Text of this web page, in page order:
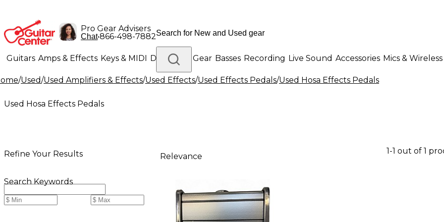
Pro Gear Advisers
Chat•866-498-7882
Guitars Amps & Effects Keys & MIDI Drums DJ Gear Basses Recording Live Sound Accessories Mics & Wireless
Lighting Band & Orchestra Platinum Gear
/Used/Used Amplifiers & Effects/Used Effects/Used Effects Pedals/Used Hosa Effects Pedals
Used Hosa Effects Pedals
Refine Your Results
Search Keywords
Relevance
1-1 out of 1